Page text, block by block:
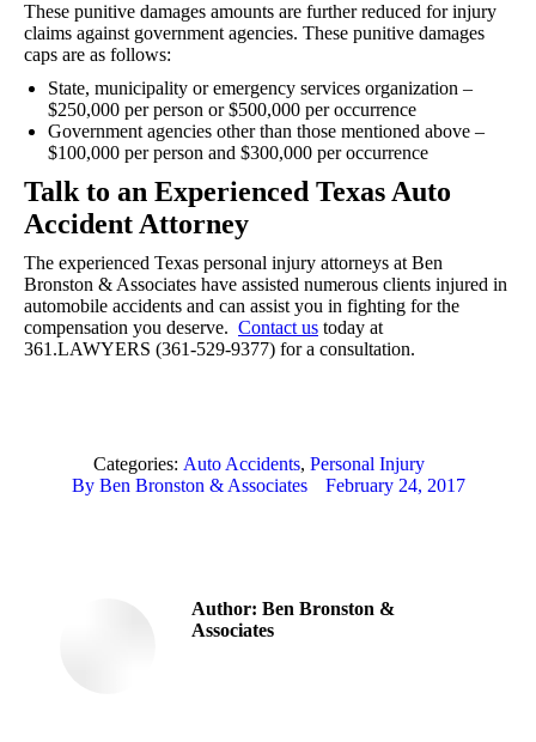
These punitive damages amounts are further reduced for injury
claims against government agencies. These punitive damages
caps are as follows:
State, municipality or emergency services organization –
$250,000 per person or $500,000 per occurrence
Government agencies other than those mentioned above –
$100,000 per person and $300,000 per occurrence
Talk to an Experienced Texas Auto
Accident Attorney
The experienced Texas personal injury attorneys at Ben
Bronston & Associates have assisted numerous clients injured in
automobile accidents and can assist you in fighting for the
compensation you deserve. Contact us today at
361.LAWYERS (361-529-9377) for a consultation.
Categories: Auto Accidents, Personal Injury
By Ben Bronston & Associates February 24, 2017
Author: Ben Bronston &
Associates